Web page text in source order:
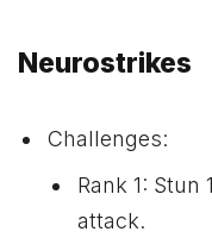
Neurostrikes
Challenges:
Rank 1:
attack.